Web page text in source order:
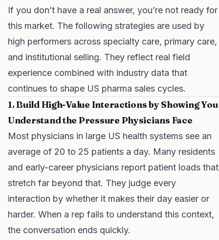
If you don’t have a real answer, you’re not ready for
this market. The following strategies are used by
high performers across specialty care, primary care,
and institutional selling. They reflect real field
experience combined with industry data that
continues to shape US pharma sales cycles.
1. Build High-Value Interactions by Showing You
Understand the Pressure Physicians Face
Most physicians in large US health systems see an
average of 20 to 25 patients a day. Many residents
and early-career physicians report patient loads that
stretch far beyond that. They judge every
interaction by whether it makes their day easier or
harder. When a rep fails to understand this context,
the conversation ends quickly.